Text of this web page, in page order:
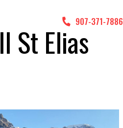
907-371-7886
St Elias